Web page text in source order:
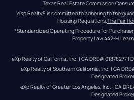
Texas Real Estate Commission
eXp Realty® is committed to adhering to the
Housing Regulations. The Fair
*Standardized Operating Procedure for
Property Law 442-H.
eXp Realty of California, Inc. | CA DRE# 01878277 |
eXp Realty of Southern California, Inc. | CA
Designated
eXp Realty of Greater Los Angeles, Inc. | CA
Designated